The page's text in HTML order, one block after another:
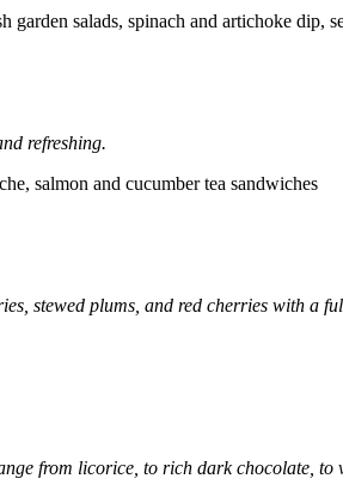
salads, spinach and artichoke dip,
refreshing.
salmon and cucumber tea sandwiches
stewed plums, and red cherries with a
from licorice, to rich dark chocolate, to